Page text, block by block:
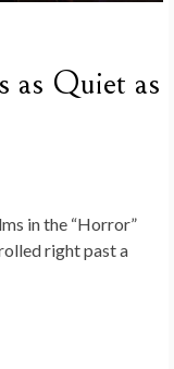
as Quiet as
in the “Horror”
right past a